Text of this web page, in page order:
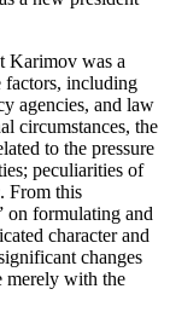
Karimov was a
factors, including
agencies, and law
circumstances, the
to the pressure
peculiarities of
From this
on formulating and
character and
changes
merely with the